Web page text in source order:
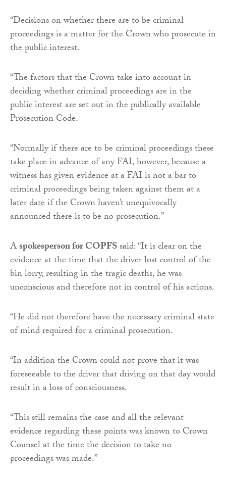
“Decisions on whether there are to be criminal
proceedings is a matter for the Crown who prosecute in
the public interest.
“The factors that the Crown take into account in
deciding whether criminal proceedings are in the
public interest are set out in the publically available
Prosecution Code.
“Normally if there are to be criminal proceedings these
take place in advance of any FAI, however, because a
witness has given evidence at a FAI is not a bar to
criminal proceedings being taken against them at a
later date if the Crown haven’t unequivocally
announced there is to be no prosecution.”
Aspokesperson for COPFSsaid: “It is clear on the
evidence at the time that the driver lost control of the
bin lorry, resulting in the tragic deaths, he was
unconscious and therefore not in control of his actions.
“He did not therefore have the necessary criminal state
of mind required for a criminal prosecution.
“In addition the Crown could not prove that it was
foreseeable to the driver that driving on that day would
result in a loss of consciousness.
“This still remains the case and all the relevant
evidence regarding these points was known to Crown
Counsel at the time the decision to take no
proceedings was made.”